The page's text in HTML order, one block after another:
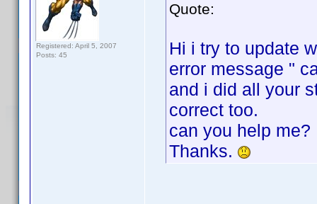
Registered: April 5, 2007
Posts: 45
Quote:
Hi i try to update
error message "
and i did all your
correct too.
can you help me?
Thanks.